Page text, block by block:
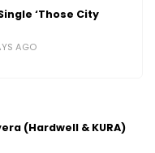
‘Those City
AGO
(Hardwell & KURA)